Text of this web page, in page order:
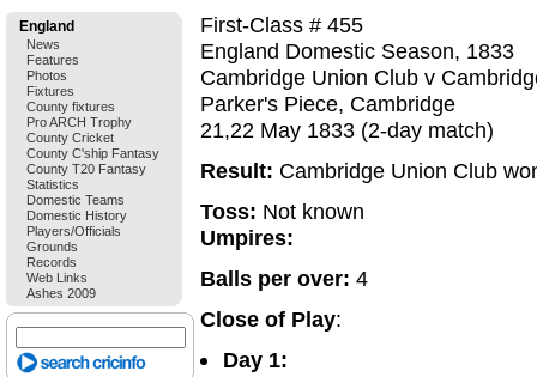
England
News
Features
Photos
Fixtures
County fixtures
Pro ARCH Trophy
County Cricket
County C'ship Fantasy
County T20 Fantasy
Statistics
Domestic Teams
Domestic History
Players/Officials
Grounds
Records
Web Links
Ashes 2009
First-Class # 455
England Domestic Season, 1833
Cambridge Union Club v
Parker's Piece, Cambridge
21,22 May 1833 (2-day match)
Result: Cambridge Union Club
Toss: Not known
Umpires:
Balls per over: 4
Close of Play:
Day 1: